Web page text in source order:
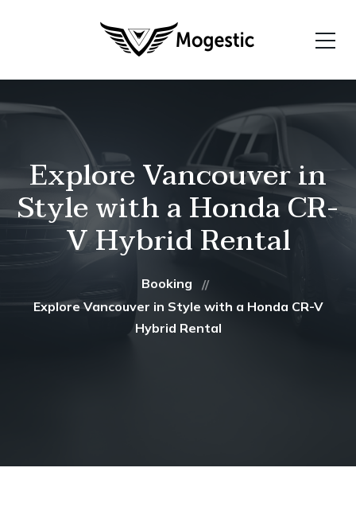
Explore Vancouver in
Style with a Honda CR-
V Hybrid Rental
Booking
Explore Vancouver in Style with a Honda CR-V
Hybrid Rental